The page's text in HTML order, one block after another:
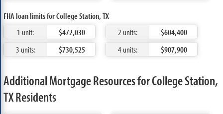
FHA loan limits for College Station, TX
1 unit:
$472,030 2 units:
$604,400
3 units:
$730,525 4 units: $907,900
Additional Mortgage Resources for College Station,
TX Residents